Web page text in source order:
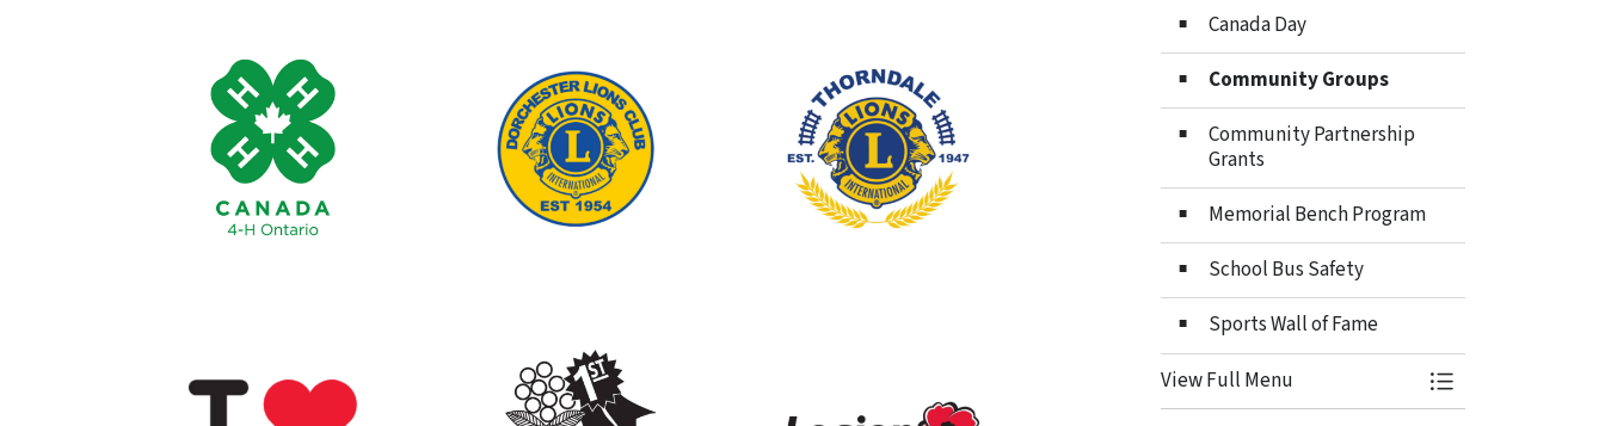
Canada Day
Community Groups
Community Partnership
Grants
Memorial Bench Program
School Bus Safety
Sports Wall of Fame
View Full Menu
Toggle Menu